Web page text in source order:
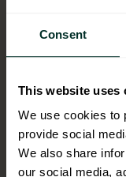
Consent
This website uses
We use cookies to
provide social
We also share
our social media,